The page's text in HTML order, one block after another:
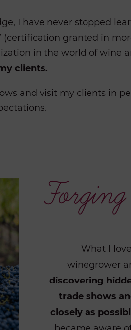
I have never stopped
(certification granted in
in the world of wine
clients.
and visit my clients in
What I
winegrower
discovering
trade shows
closely as